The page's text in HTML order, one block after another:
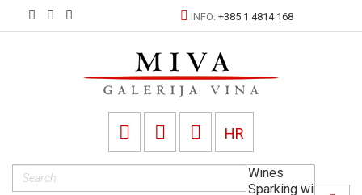
INFO:+385 1 4814 168
HR